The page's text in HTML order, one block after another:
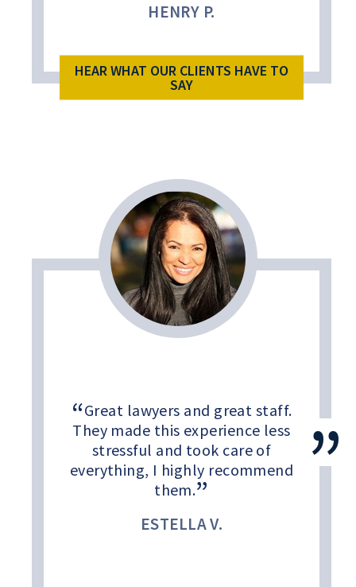
HENRY P.
HEAR WHAT OUR CLIENTS HAVE TO
SAY
Great lawyers and great staff.
They made this experience less
stressful and took care of
everything, I highly recommend
them.
ESTELLA V.